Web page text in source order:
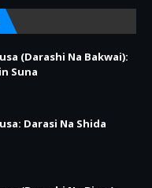
(Darashi Na Bakwai):
Suna
Darasi Na Shida